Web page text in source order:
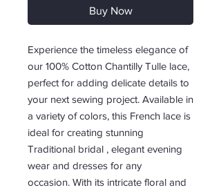
Buy Now
Experience the timeless elegance of
our 100% Cotton Chantilly Tulle lace,
perfect for adding delicate details to
your next sewing project. Available in
a variety of colors, this French lace is
ideal for creating stunning
Traditional bridal , elegant evening
wear and dresses for any
occasion. With its intricate floral and